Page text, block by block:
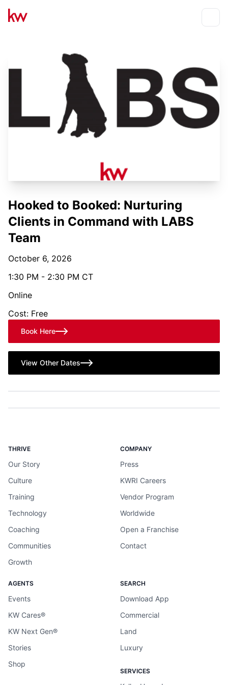
Hooked to Booked: Nurturing
Clients in Command with LABS
Team
October 6, 2026
1:30 PM - 2:30 PM CT
Online
Cost: Free
Book Here
View Other Dates
THRIVE
Our Story
Culture
Training
Technology
Coaching
Communities
Growth
COMPANY
Press
KWRI Careers
Vendor Program
Worldwide
Open a Franchise
Contact
AGENTS
Events
KW Cares®
KW Next Gen®
Stories
Shop
SEARCH
Download App
Commercial
Land
Luxury
SERVICES